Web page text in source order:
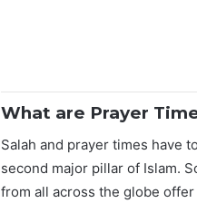
What are Prayer
Salah and prayer times have
second major pillar of Islam.
from all across the globe offer